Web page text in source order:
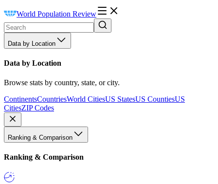
World Population Review
Data by Location
Data by Location
Browse stats by country, state, or city.
ContinentsCountriesWorld CitiesUS StatesUS CountiesUS
CitiesZIP Codes
Ranking & Comparison
Ranking & Comparison